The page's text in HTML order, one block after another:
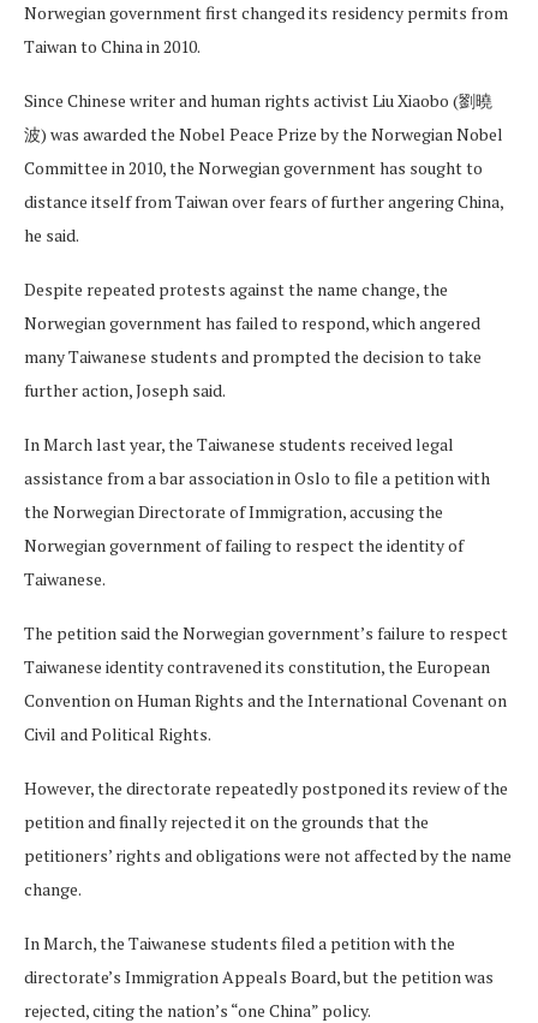
Norwegian government first changed its residency permits from
Taiwan to China in 2010.
Since Chinese writer and human rights activist Liu Xiaobo (劉曉
波) was awarded the Nobel Peace Prize by the Norwegian Nobel
Committee in 2010, the Norwegian government has sought to
distance itself from Taiwan over fears of further angering China,
he said.
Despite repeated protests against the name change, the
Norwegian government has failed to respond, which angered
many Taiwanese students and prompted the decision to take
further action, Joseph said.
In March last year, the Taiwanese students received legal
assistance from a bar association in Oslo to file a petition with
the Norwegian Directorate of Immigration, accusing the
Norwegian government of failing to respect the identity of
Taiwanese.
The petition said the Norwegian government’s failure to respect
Taiwanese identity contravened its constitution, the European
Convention on Human Rights and the International Covenant on
Civil and Political Rights.
However, the directorate repeatedly postponed its review of the
petition and finally rejected it on the grounds that the
petitioners’ rights and obligations were not affected by the name
change.
In March, the Taiwanese students filed a petition with the
directorate’s Immigration Appeals Board, but the petition was
rejected, citing the nation’s “one China” policy.